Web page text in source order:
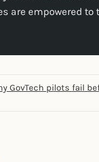
are empowered to
GovTech pilots fail